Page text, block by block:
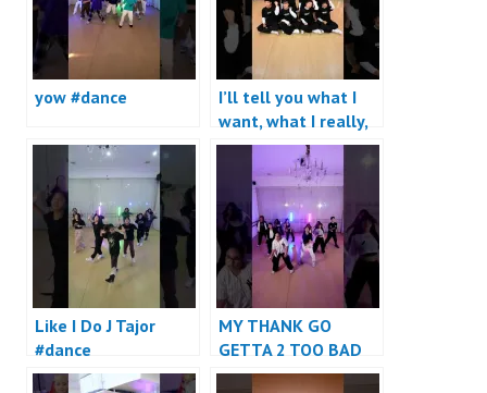
yow #dance
I’ll tell you what I
want, what I really,
really want #dance
Like I Do J Tajor
#dance
MY THANK GO
GETTA 2 TOO BAD
#dance